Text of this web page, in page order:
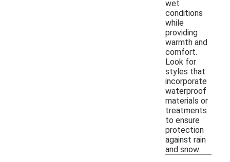
wet
conditions
while
providing
warmth and
comfort.
Look for
styles that
incorporate
waterproof
materials or
treatments
to ensure
protection
against rain
and snow.